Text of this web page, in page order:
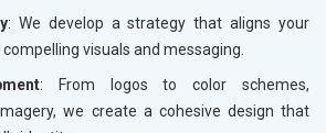
: We develop a strategy that aligns your
compelling visuals and messaging.
: From logos to color schemes,
we create a cohesive design that